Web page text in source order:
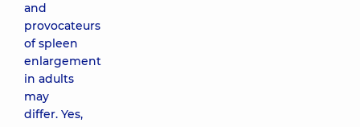
and
provocateurs
of spleen
enlargement
in adults
may
differ. Yes,